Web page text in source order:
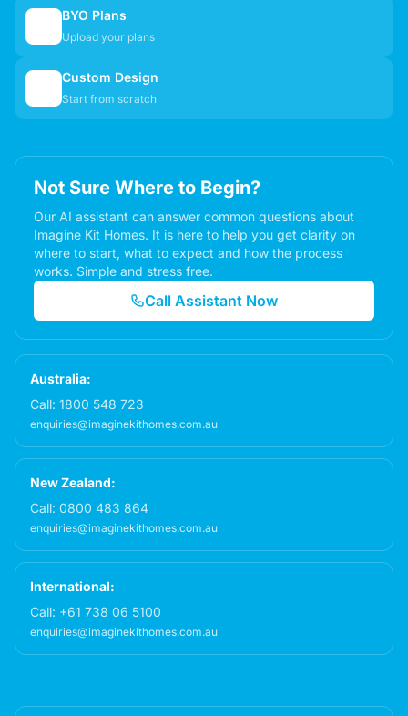
BYO Plans
Upload your plans
Custom Design
Start from scratch
Not Sure Where to Begin?
Our AI assistant can answer common questions about
Imagine Kit Homes. It is here to help you get clarity on
where to start, what to expect and how the process
works. Simple and stress free.
Call Assistant Now
Australia:
Call: 1800 548 723
enquiries@imaginekithomes.com.au
New Zealand:
Call: 0800 483 864
enquiries@imaginekithomes.com.au
International:
Call: +61 738 06 5100
enquiries@imaginekithomes.com.au